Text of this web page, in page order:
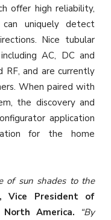
offer high reliability,
uniquely detect
Nice tubular
AC, DC and
and are currently
When paired with
the discovery and
application
for the home
of sun shades to the
Vice President of
America.
“By